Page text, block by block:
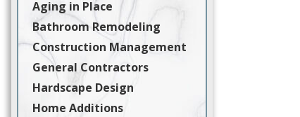
Aging in Place
Bathroom Remodeling
Construction Management
General Contractors
Hardscape Design
Home Additions